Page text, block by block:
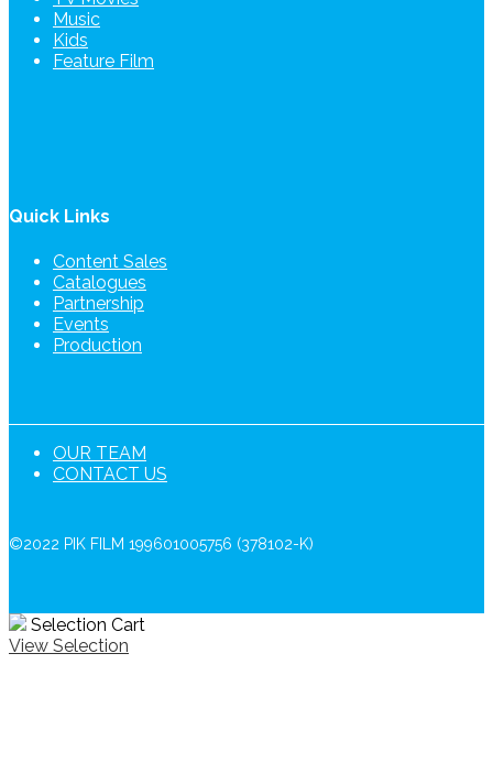
Music
Kids
Feature Film
Quick Links
Content Sales
Catalogues
Partnership
Events
Production
OUR TEAM
CONTACT US
©2022 PIK FILM 199601005756 (378102-K)
Selection Cart
View Selection